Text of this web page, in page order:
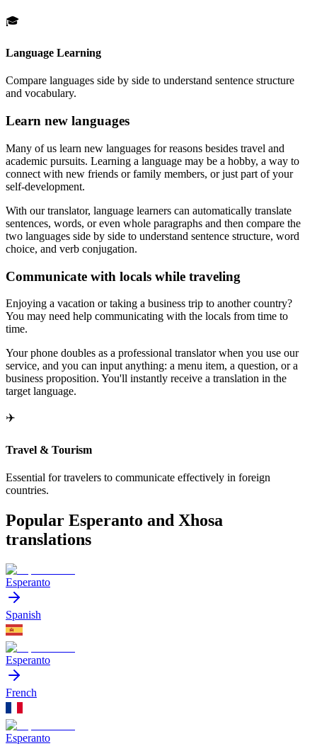
🎓
Language Learning
Compare languages side by side to understand sentence structure
and vocabulary.
Learn new languages
Many of us learn new languages for reasons besides travel and
academic pursuits. Learning a language may be a hobby, a way to
connect with new friends or family members, or just part of your
self-development.
With our translator, language learners can automatically translate
sentences, words, or even whole paragraphs and then compare the
two languages side by side to understand sentence structure, word
choice, and verb conjugation.
Communicate with locals while traveling
Enjoying a vacation or taking a business trip to another country?
You may need help communicating with the locals from time to
time.
Your phone doubles as a professional translator when you use our
service, and you can input anything: a menu item, a question, or a
business proposition. You'll instantly receive a translation in the
target language.
✈️
Travel & Tourism
Essential for travelers to communicate effectively in foreign
countries.
Popular Esperanto and Xhosa
translations
Esperanto
Spanish
Esperanto
French
Esperanto